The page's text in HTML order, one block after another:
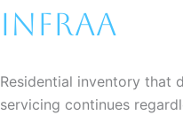
Infraa
Residential inventory that
servicing continues